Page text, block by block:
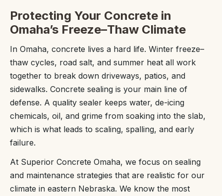
Protecting Your Concrete in
Omaha’s Freeze–Thaw Climate
In Omaha, concrete lives a hard life. Winter freeze–
thaw cycles, road salt, and summer heat all work
together to break down driveways, patios, and
sidewalks. Concrete sealing is your main line of
defense. A quality sealer keeps water, de-icing
chemicals, oil, and grime from soaking into the slab,
which is what leads to scaling, spalling, and early
failure.
At Superior Concrete Omaha, we focus on sealing
and maintenance strategies that are realistic for our
climate in eastern Nebraska. We know the most